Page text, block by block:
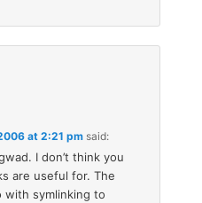
at 2:21 pm said:
I don’t think you
are useful for. The
with symlinking to